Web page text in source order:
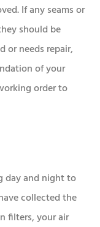
If any seams or
should be
or needs repair,
of your
order to
day and night to
collected the
filters, your air